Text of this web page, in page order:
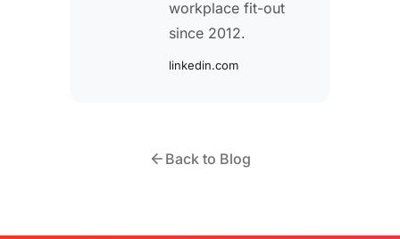
workplace fit-out
since 2012.
linkedin.com
Back to Blog